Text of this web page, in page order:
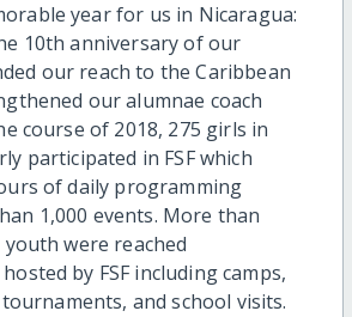
year for us in Nicaragua:
10th anniversary of our
our reach to the Caribbean
our alumnae coach
course of 2018, 275 girls in
participated in FSF which
of daily programming
1,000 events. More than
were reached
by FSF including camps,
and school visits.